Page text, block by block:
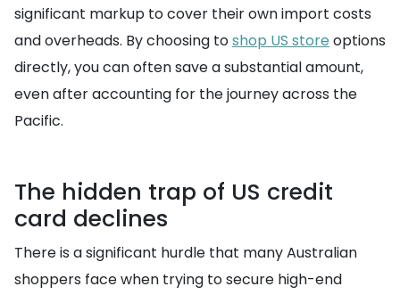
significant markup to cover their own import costs
and overheads. By choosing toshop US store options
directly, you can often save a substantial amount,
even after accounting for the journey across the
Pacific.
The hidden trap of US credit
card declines
There is a significant hurdle that many Australian
shoppers face when trying to secure high-end